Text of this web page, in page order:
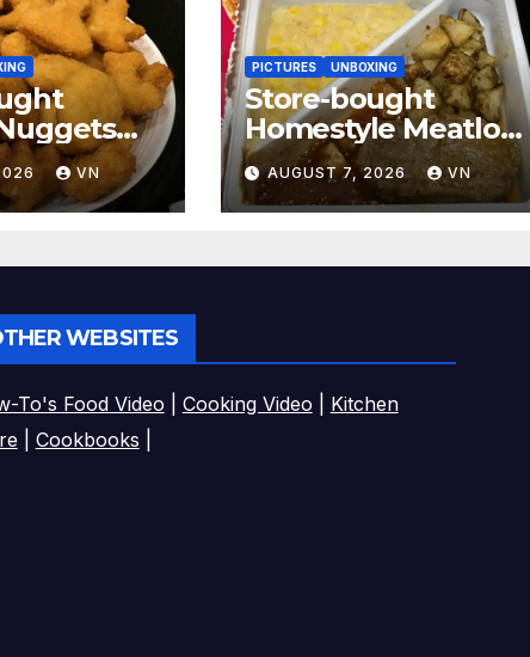
VN
PICTURES UNBOXING
Store-bought
Homestyle Meatloaf
[PICTURES]
AUGUST 7, 2026 VN
WEBSITES
To's Food Video Cooking Video
Kitchen
Cookbooks